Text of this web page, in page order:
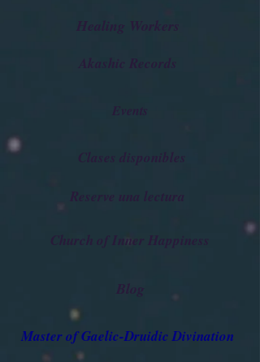
Healing Workers
Akashic Records
Events
Clases disponibles
Reserve una lectura
Church of Inner Happiness
Blog
Master of Gaelic-Druidic Divination